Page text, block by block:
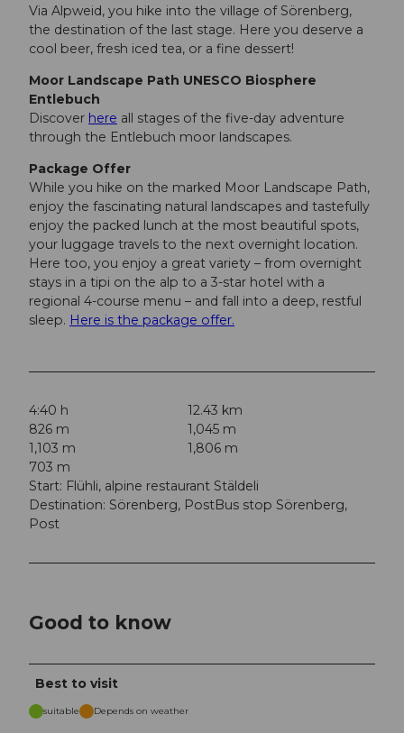
Via Alpweid, you hike into the village of Sörenberg,
the destination of the last stage. Here you deserve a
cool beer, fresh iced tea, or a fine dessert!
Moor Landscape Path UNESCO Biosphere
Entlebuch
Discover here all stages of the five-day adventure
through the Entlebuch moor landscapes.
Package Offer
While you hike on the marked Moor Landscape Path,
enjoy the fascinating natural landscapes and tastefully
enjoy the packed lunch at the most beautiful spots,
your luggage travels to the next overnight location.
Here too, you enjoy a great variety – from overnight
stays in a tipi on the alp to a 3-star hotel with a
regional 4-course menu – and fall into a deep, restful
sleep. Here is the package offer.
4:40 h
12.43 km
826 m
1,045 m
1,103 m
1,806 m
703 m
Start: Flühli, alpine restaurant Stäldeli
Destination: Sörenberg, PostBus stop Sörenberg,
Post
Good to know
Best to visit
suitable Depends on weather